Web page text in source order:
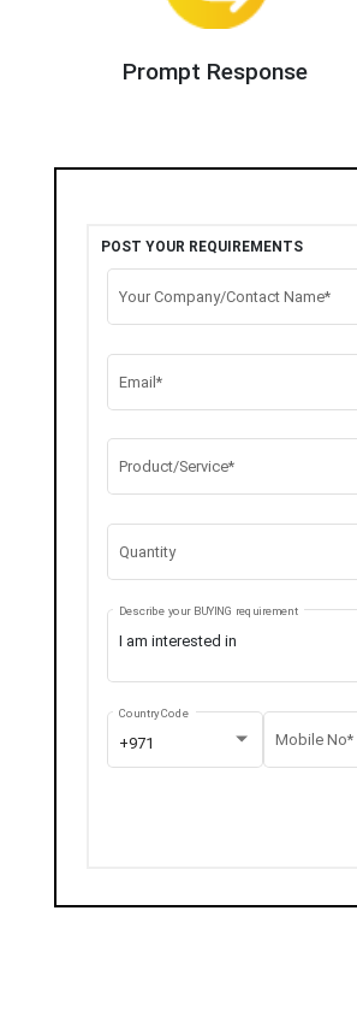
Prompt Response
POST YOUR REQUIREMENTS
Your Company/Contact Name*
Email*
Product/Service*
Quantity
Describe your BUYING requirement
+971
Country Code
Mobile No*